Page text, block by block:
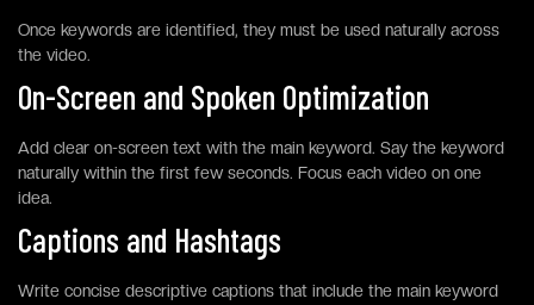
Once keywords are identified, they must be used naturally across
the video.
On-Screen and Spoken Optimization
Add clear on-screen text with the main keyword. Say the keyword
naturally within the first few seconds. Focus each video on one
idea.
Captions and Hashtags
Write concise descriptive captions that include the main keyword